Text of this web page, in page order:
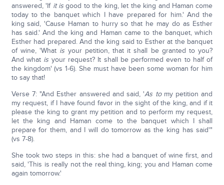
answered, 'If it isgood to the king, let the king and Haman come
today to the banquet which I have prepared for him.' And the
king said, 'Cause Haman to hurry so that he may do as Esther
has said.' And the king and Haman came to the banquet, which
Esther had prepared. And the king said to Esther at the banquet
of wine, 'What is your petition, that it shall be granted to you?
And what is your request? It shall be performed even to half of
the kingdom' (vs 1-6). She must have been some woman for him
to say that!
Verse 7: "And Esther answered and said, 'As tomy petition and
my request, if I have found favor in the sight of the king, and if it
please the king to grant my petition and to perform my request,
let the king and Haman come to the banquet which I shall
prepare for them, and I will do tomorrow as the king has said'"
(vs 7-8).
She took two steps in this: she had a banquet of wine first, and
said, 'This is really not the real thing, king; you and Haman come
again tomorrow.'